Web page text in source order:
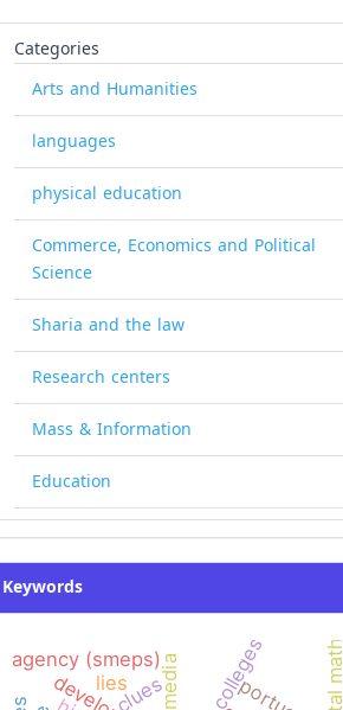
Categories
Arts and Humanities
languages
physical education
Commerce, Economics and Political
Science
Sharia and the law
Research centers
Mass & Information
Education
Keywords
agency (smeps)
clues
lies